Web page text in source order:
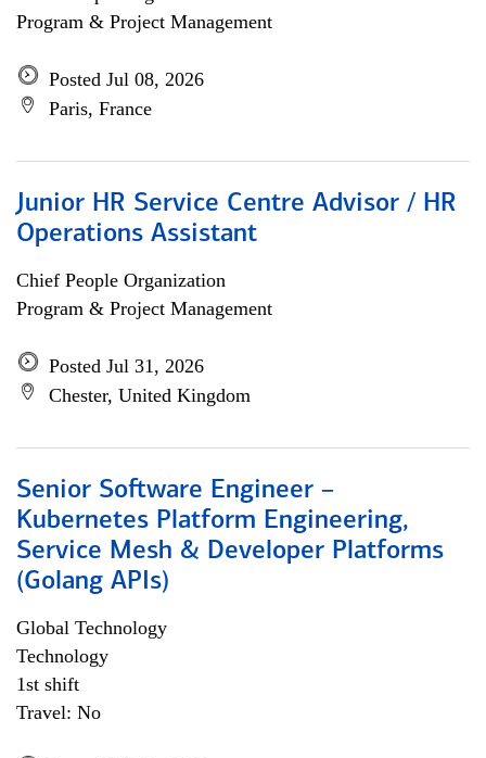
Program & Project Management
Posted Jul 08, 2026
Paris, France
Junior HR Service Centre Advisor / HR
Operations Assistant
Chief People Organization
Program & Project Management
Posted Jul 31, 2026
Chester, United Kingdom
Senior Software Engineer –
Kubernetes Platform Engineering,
Service Mesh & Developer Platforms
(Golang APIs)
Global Technology
Technology
1st shift
Travel: No